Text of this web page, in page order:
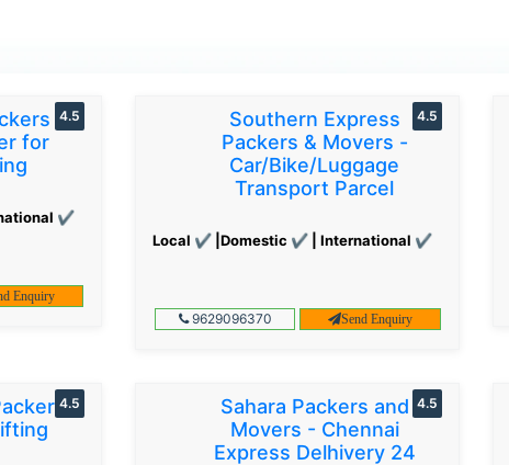
&
for
✔
4.5
Enquiry
Southern Express
Packers & Movers -
Car/Bike/Luggage
Transport Parcel
Local ✔ |Domestic ✔ | International ✔
4.5
9629096370 Send Enquiry
4.5
Sahara Packers and
Movers - Chennai
Express Delhivery 24
4.5